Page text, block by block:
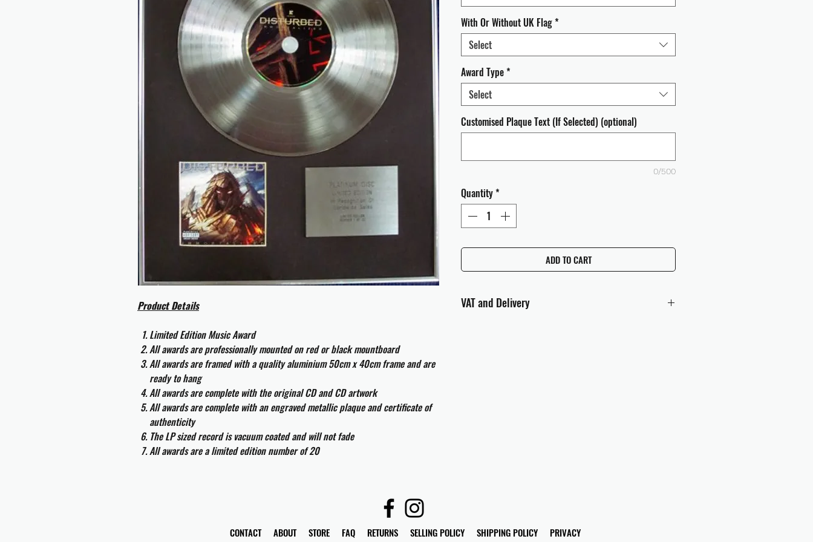
Product Details
Limited Edition Music Award
All awards are professionally mounted on red or black mountboard
All awards are framed with a quality aluminium 50cm x 40cm frame and are
ready to hang
All awards are complete with the original CD and CD artwork
All awards are complete with an engraved metallic plaque and certificate of
authenticity
The LP sized record is vacuum coated and will not fade
All awards are a limited edition number of 20
With Or Without UK Flag*
Select
Award Type*
Select
Customised Plaque Text (If Selected) (optional)
0/500
Quantity*
ADD TO CART
VAT and Delivery
CONTACT ABOUT STORE FAQ RETURNS SELLING POLICY SHIPPING POLICY PRIVACY